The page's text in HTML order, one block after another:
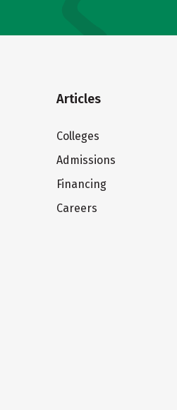
Articles
Colleges
Admissions
Financing
Careers